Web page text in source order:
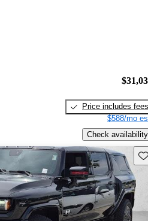
Price includes fees
$588/mo
Check availability